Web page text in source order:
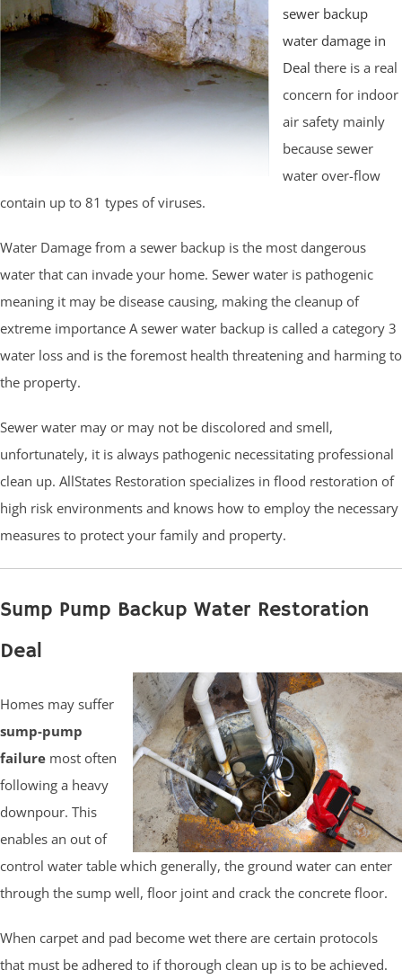
sewer backup
water damage in
Deal there is a real
concern for indoor
air safety mainly
because sewer
water over-flow
contain up to 81 types of viruses.
Water Damage from a sewer backup is the most dangerous
water that can invade your home. Sewer water is pathogenic
meaning it may be disease causing, making the cleanup of
extreme importance A sewer water backup is called a category 3
water loss and is the foremost health threatening and harming to
the property.
Sewer water may or may not be discolored and smell,
unfortunately, it is always pathogenic necessitating professional
clean up. AllStates Restoration specializes in flood restoration of
high risk environments and knows how to employ the necessary
measures to protect your family and property.
Sump Pump Backup Water Restoration
Deal
Homes may suffer
sump-pump
failure most often
following a heavy
downpour. This
enables an out of
control water table which generally, the ground water can enter
through the sump well, floor joint and crack the concrete floor.
When carpet and pad become wet there are certain protocols
that must be adhered to if thorough clean up is to be achieved.